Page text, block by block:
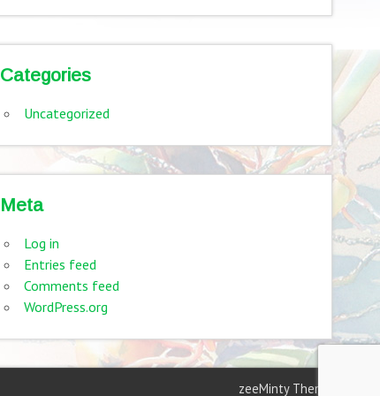
Categories
Uncategorized
Meta
Log in
Entries feed
Comments feed
WordPress.org
zeeMinty Theme